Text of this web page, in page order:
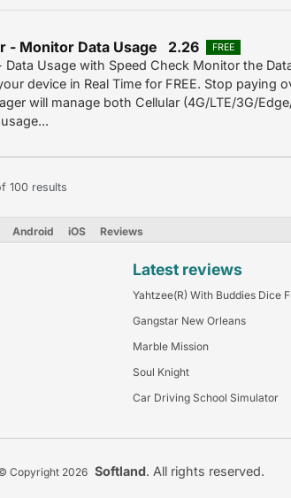
- Monitor Data Usage 2.26 FREE
Data Usage with Speed Check Monitor the
device in Real Time for FREE. Stop paying
will manage both Cellular (4G/LTE/3G/
100 results
Android iOS Reviews
Latest reviews
Yahtzee(R) With Buddies Dice
Gangstar New Orleans
Marble Mission
Soul Knight
Car Driving School Simulator
Copyright 2026 Softland. All rights reserved.